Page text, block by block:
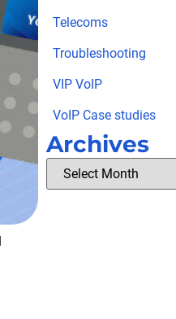
Telecoms
Troubleshooting
VIP VoIP
VoIP Case studies
Archives